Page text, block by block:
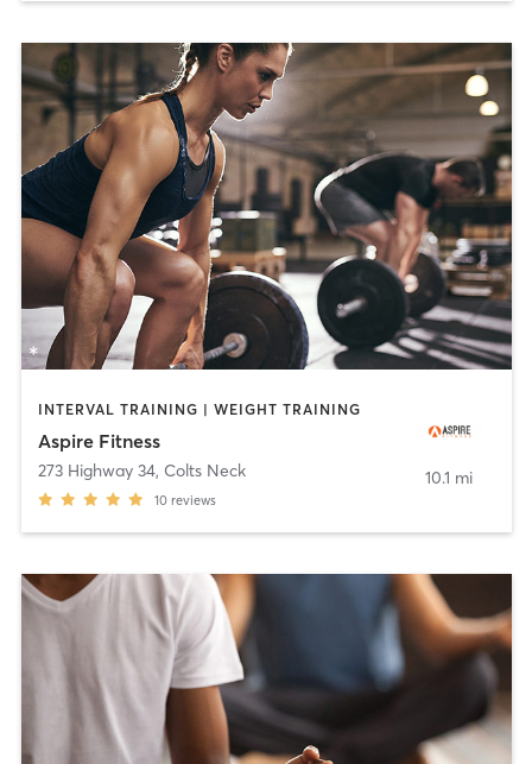
INTERVAL TRAINING | WEIGHT TRAINING
Aspire Fitness
273 Highway 34, Colts Neck
10 reviews
10.1 mi